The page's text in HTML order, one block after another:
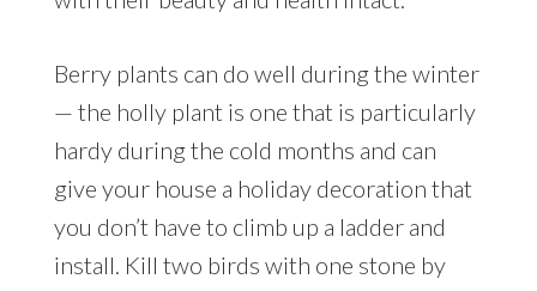
Berry plants can do well during the winter
— the holly plant is one that is particularly
hardy during the cold months and can
give your house a holiday decoration that
you don’t have to climb up a ladder and
install. Kill two birds with one stone by